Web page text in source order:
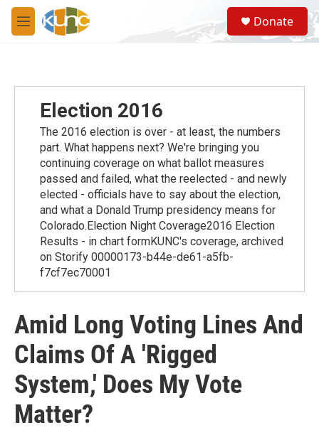
Skip to main content
M
e
S
e
a
Donate
Election 2016
The 2016 election is over - at least, the numbers
part. What happens next? We're bringing you
continuing coverage on what ballot measures
passed and failed, what the reelected - and newly
elected - officials have to say about the election,
and what a Donald Trump presidency means for
Colorado.Election Night Coverage2016 Election
Results - in chart formKUNC's coverage, archived
on Storify 00000173-b44e-de61-a5fb-
f7cf7ec70001
Amid Long Voting Lines And
Claims Of A 'Rigged
System,' Does My Vote
Matter?